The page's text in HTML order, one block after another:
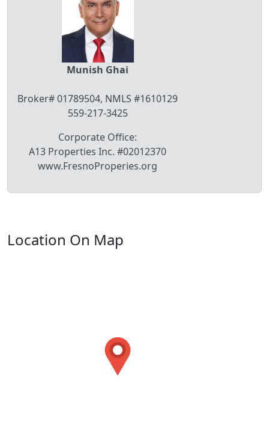
Munish Ghai
Broker# 01789504, NMLS #1610129
559-217-3425
Corporate Office:
A13 Properties Inc. #02012370
www.FresnoProperies.org
Location On Map